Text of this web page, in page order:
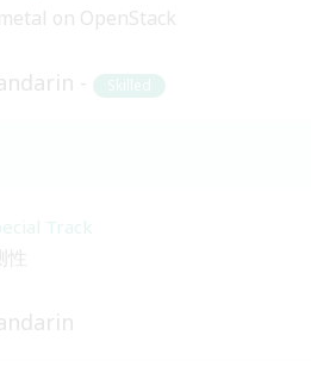
on OpenStack
Skilled
Track